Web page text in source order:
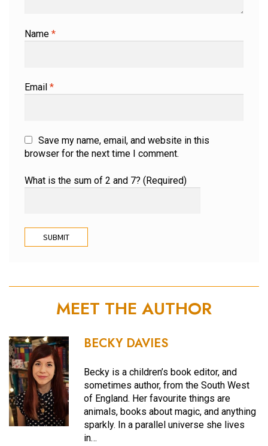
Name *
Email *
Save my name, email, and website in this
browser for the next time I comment.
What is the sum of 2 and 7? (Required)
MEET THE AUTHOR
BECKY DAVIES
Becky is a children’s book editor, and
sometimes author, from the South West
of England. Her favourite things are
animals, books about magic, and anything
sparkly. In a parallel universe she lives
in…